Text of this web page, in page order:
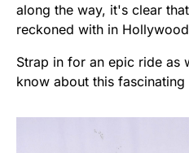
along the way, it's clear
reckoned with in
Strap in for an epic ride as
know about this fascinating